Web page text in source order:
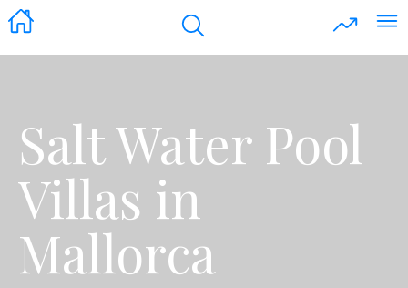
Salt Water Pool
Villas in
Mallorca